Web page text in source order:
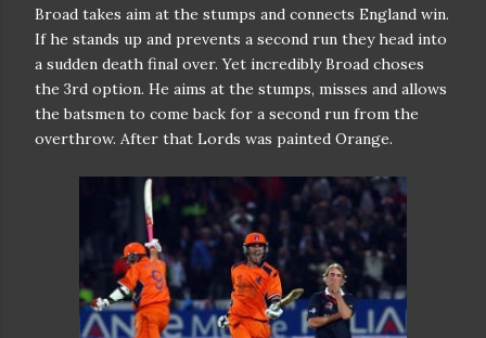
Broad takes aim at the stumps and connects England win.
If he stands up and prevents a second run they head into
a sudden death final over. Yet incredibly Broad choses
the 3rd option. He aims at the stumps, misses and allows
the batsmen to come back for a second run from the
overthrow. After that Lords was painted Orange.